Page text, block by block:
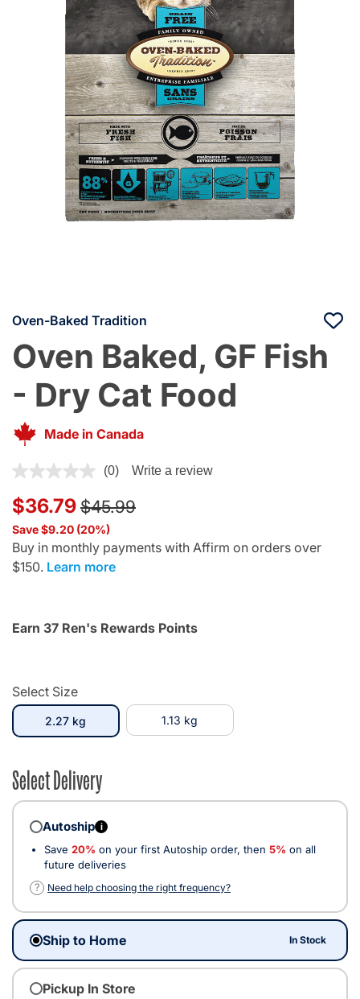
Oven-Baked Tradition
Oven Baked, GF Fish
- Dry Cat Food
Made in Canada
4.2 out of 5 Customer Rating
(0) Write a review
$36.79 Price reduced from
$45.99to
Save $9.20 (20%)
Buy in monthly payments with Affirm on orders over
$150. Learn more
Earn 37 Ren's Rewards Points
Select Size
2.27 kg 1.13 kg
Select Delivery
Autoship i
Save 20% on your first Autoship order, then 5% on all
future deliveries
?
Need help choosing the right frequency?
Ship to Home In Stock
Pickup In Store